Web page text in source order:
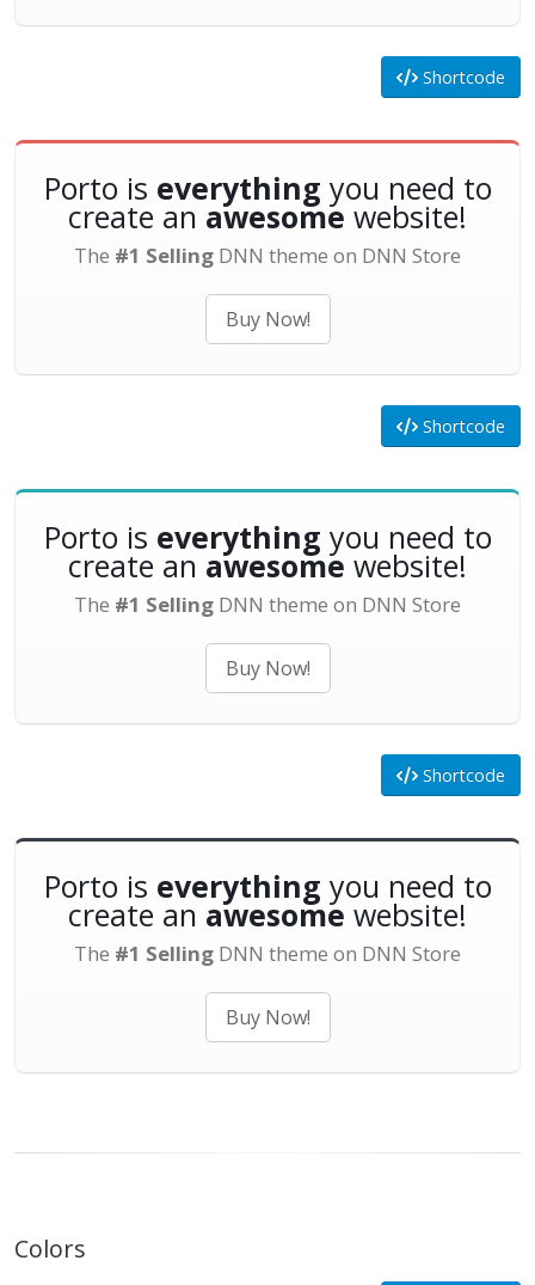
Shortcode
Porto is everything you need to
create an awesome website!
The #1 Selling DNN theme on DNN Store
Buy Now!
Shortcode
Porto is everything you need to
create an awesome website!
The #1 Selling DNN theme on DNN Store
Buy Now!
Shortcode
Porto is everything you need to
create an awesome website!
The #1 Selling DNN theme on DNN Store
Buy Now!
Colors